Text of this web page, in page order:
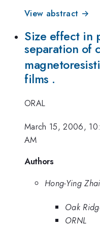
View abstract →
Size effect in
separation of
films .
ORAL
March 15, 2006,
AM
Authors
Hong-Ying Zhai
Oak
ORNL